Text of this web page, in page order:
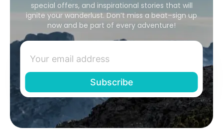
special offers, and inspirational stories that will
ignite your wanderlust. Don’t miss a beat–sign up
now and be part of every adventure!